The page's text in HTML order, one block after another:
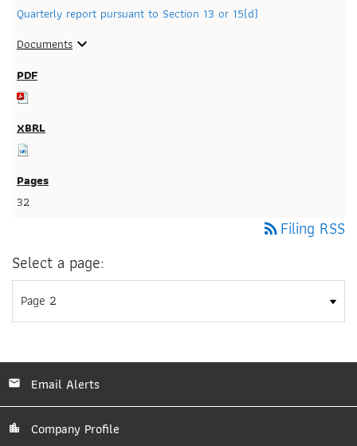
Quarterly report pursuant to Section 13 or 15(d)
Documents expand_more
32
rss_feed Filing RSS
Select a page:
Email Alerts
Company Profile